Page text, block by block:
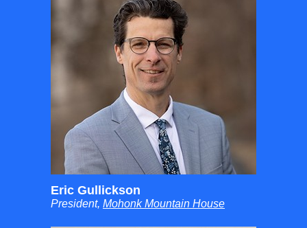
Eric Gullickson
President, Mohonk Mountain House